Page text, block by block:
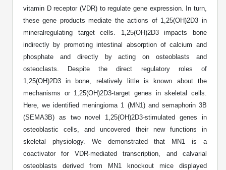
Development Services
Analytical Method Development
Oligo Stability Study
Custom Oligo Synthesis
Custom Oligos at BSI
Custom DNA Synthesis
Custom Peptide Libraries
Custom Peptide Arrays
Large Scale Peptides
Difficult Peptides
Hydrophobic Peptides
Peptide Modifications
RNA & Protein Delivery (LNP
Formulation)
Protein Modification & Bioconjugation
Surfaces & Solid-Support
Development & Scale Up
Analytical Characterization
Application Based Conjugation
Biomolecule Conjugation
Biomolecule Conjugates
Antibody Bioconjugates
Antibody Engineering and Conjugation
Overview
Fluorescent Lableing
Secondary Detection Probes
Enzyme Labeling (HRP, AP)
Biotin conjugation
Nanoparticle Conjugation
Oligonucleotide Conjugation
Peptide Identity Confirmation
Peptide Counterion Analysis
Bioburden Assay
Salt-Sodium Content Analysis
Water Content Analysis
Residual Chemical Analysis
pH Analysis
Solubility Testing
Literature Vault
Newsletters
Scientific Tools
Oligo Properties Calculator
Peptide Properties Calculator
Peptide Design Library
Bioinformatic Glossary
Genetic Code Table
Unit Conversion Tables
Online Order
Oligonucleotide Order
Peptide Order
Catalog Peptides
Enzyme Labeling
Cell Line Validation Order
Mass Spec Analysis Form
Endotoxin Testing Info Form
Credit Card Authorization Form
MSDS / SDS Sheets
SDS Oligonucleotides
SDS Peptides / Proteins
SDS Dendrimers
Login
vitamin D receptor (VDR) to regulate gene expression. In turn,
these gene products mediate the actions of 1,25(OH)2D3 in
mineralregulating target cells. 1,25(OH)2D3 impacts bone
indirectly by promoting intestinal absorption of calcium and
phosphate and directly by acting on osteoblasts and
osteoclasts. Despite the direct regulatory roles of
1,25(OH)2D3 in bone, relatively little is known about the
mechanisms or 1,25(OH)2D3-target genes in skeletal cells.
Here, we identified meningioma 1 (MN1) and semaphorin 3B
(SEMA3B) as two novel 1,25(OH)2D3-stimulated genes in
osteoblastic cells, and uncovered their new functions in
skeletal physiology. We demonstrated that MN1 is a
coactivator for VDR-mediated transcription, and calvarial
osteoblasts derived from MN1 knockout mice displayed